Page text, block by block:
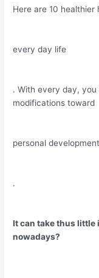
Here are 10
every day life
. With every day,
modifications toward
personal development
.
It can take thus little
nowadays?